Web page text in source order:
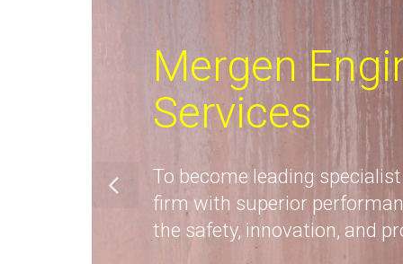
Mergen
Services
To become leading
firm with superior
the safety, innovation, and